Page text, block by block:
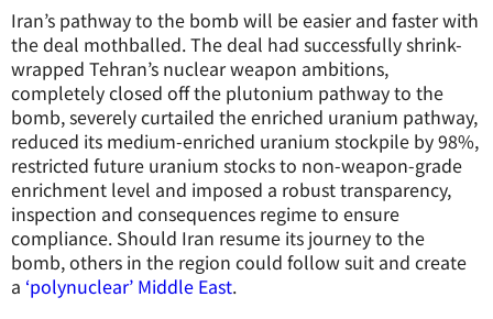
Iran’s pathway to the bomb will be easier and faster with
the deal mothballed. The deal had successfully shrink-
wrapped Tehran’s nuclear weapon ambitions,
completely closed off the plutonium pathway to the
bomb, severely curtailed the enriched uranium pathway,
reduced its medium-enriched uranium stockpile by 98%,
restricted future uranium stocks to non-weapon-grade
enrichment level and imposed a robust transparency,
inspection and consequences regime to ensure
compliance. Should Iran resume its journey to the
bomb, others in the region could follow suit and create
a ‘polynuclear’ Middle East.